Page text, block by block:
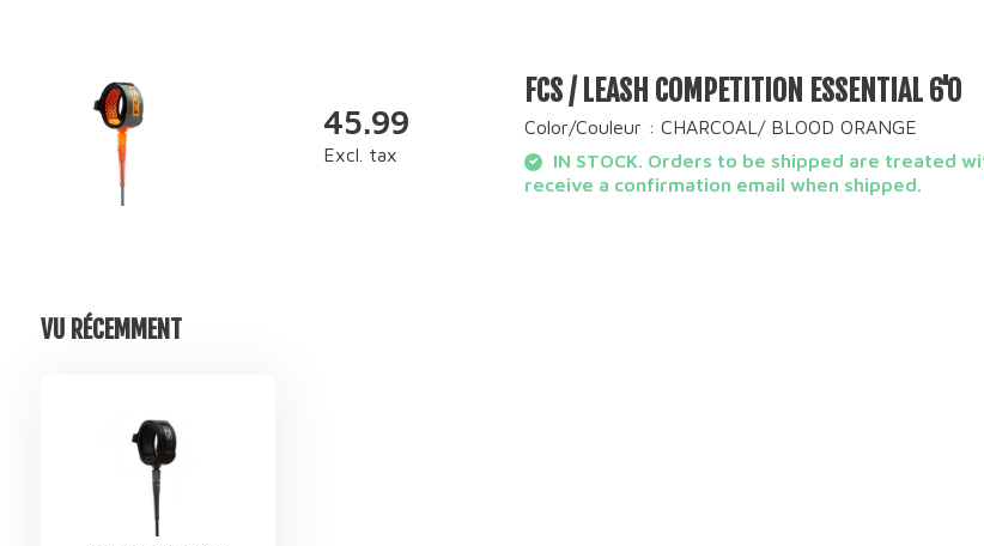
45.99
Excl. tax
FCS / LEASH COMPETITION ESSENTIAL 6'0
Color/Couleur : CHARCOAL/ BLOOD ORANGE
IN STOCK. Orders to be shipped are treated
receive a confirmation email when shipped.
VU RÉCEMMENT